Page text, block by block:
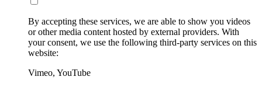
By accepting these services, we are able to show you videos
or other media content hosted by external providers. With
your consent, we use the following third-party services on this
website:
Vimeo, YouTube